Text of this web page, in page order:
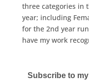
three categories in
year; including
for the 2nd year
have my work
Subscribe to